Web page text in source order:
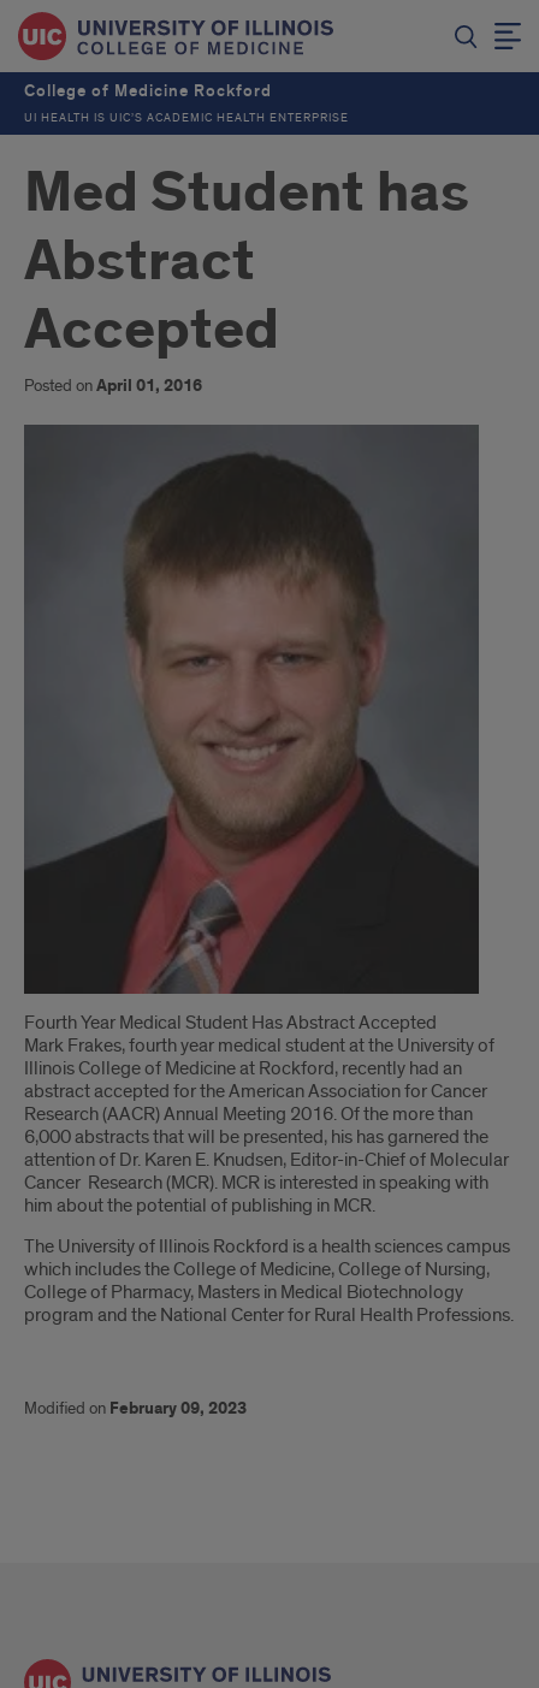
College of Medicine Rockford
UI HEALTH IS UIC’S ACADEMIC HEALTH ENTERPRISE
Med Student has
Abstract
Accepted
Posted onApril 01, 2016
Introduction
Fourth Year Medical Student Has Abstract Accepted
Mark Frakes, fourth year medical student at the University of
Illinois College of Medicine at Rockford, recently had an
abstract accepted for the American Association for Cancer
Research (AACR) Annual Meeting 2016. Of the more than
6,000 abstracts that will be presented, his has garnered the
attention of Dr. Karen E. Knudsen, Editor-in-Chief of Molecular
Cancer Research (MCR). MCR is interested in speaking with
him about the potential of publishing in MCR.
The University of Illinois Rockford is a health sciences campus
which includes the College of Medicine, College of Nursing,
College of Pharmacy, Masters in Medical Biotechnology
program and the National Center for Rural Health Professions.
Modified on February 09, 2023